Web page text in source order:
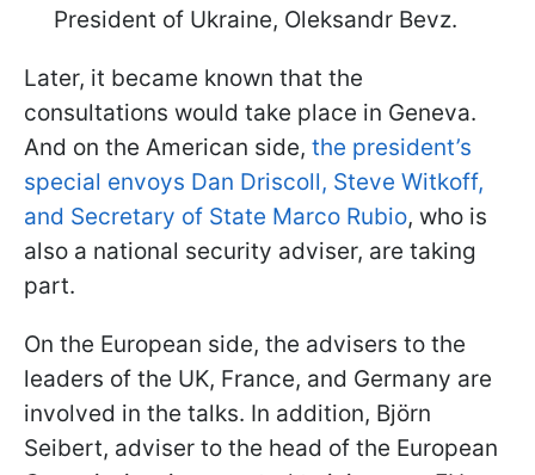
President of Ukraine, Oleksandr Bevz.
Later, it became known that the
consultations would take place in Geneva.
And on the American side, the president’s
special envoys Dan Driscoll, Steve Witkoff,
and Secretary of State Marco Rubio, who is
also a national security adviser, are taking
part.
On the European side, the advisers to the
leaders of the UK, France, and Germany are
involved in the talks. In addition, Björn
Seibert, adviser to the head of the European